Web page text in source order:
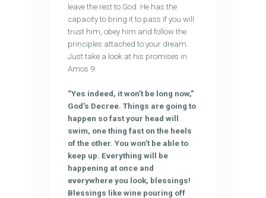
leave the rest to God. He has the
capacity to bring it to pass if you will
trust him, obey him and follow the
principles attached to your dream.
Just take a look at his promises in
Amos 9:
“Yes indeed, it won’t be long now,”
God’s Decree. Things are going to
happen so fast your head will
swim, one thing fast on the heels
of the other. You won’t be able to
keep up. Everything will be
happening at once and
everywhere you look, blessings!
Blessings like wine pouring off